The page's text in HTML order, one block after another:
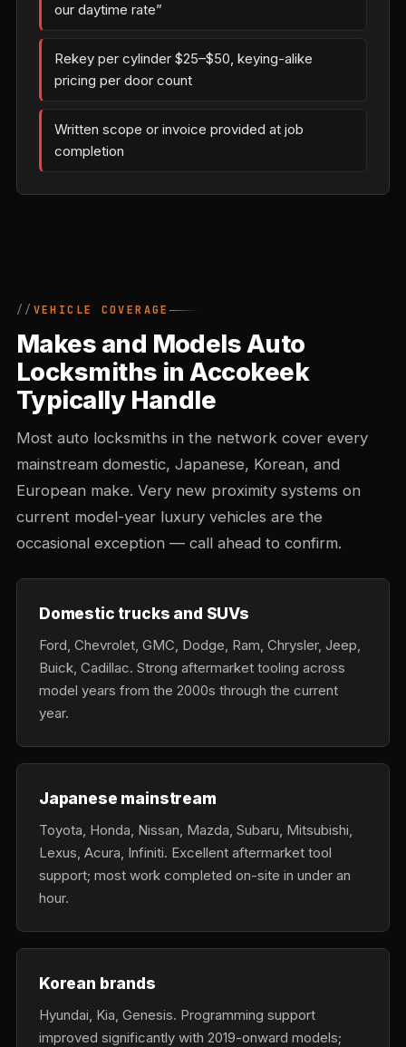
our daytime rate”
Rekey per cylinder $25–$50, keying-alike
pricing per door count
Written scope or invoice provided at job
completion
VEHICLE COVERAGE
Makes and Models Auto
Locksmiths in Accokeek
Typically Handle
Most auto locksmiths in the network cover every
mainstream domestic, Japanese, Korean, and
European make. Very new proximity systems on
current model-year luxury vehicles are the
occasional exception — call ahead to confirm.
Domestic trucks and SUVs
Ford, Chevrolet, GMC, Dodge, Ram, Chrysler, Jeep,
Buick, Cadillac. Strong aftermarket tooling across
model years from the 2000s through the current
year.
Japanese mainstream
Toyota, Honda, Nissan, Mazda, Subaru, Mitsubishi,
Lexus, Acura, Infiniti. Excellent aftermarket tool
support; most work completed on-site in under an
hour.
Korean brands
Hyundai, Kia, Genesis. Programming support
improved significantly with 2019-onward models;